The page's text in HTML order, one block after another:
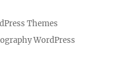
Themes
WordPress